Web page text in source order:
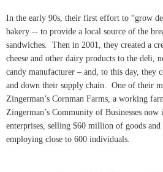
In the early 90s, their first effort to “grow
bakery -- to provide a local source of the
sandwiches. Then in 2001, they created a
cheese and other dairy products to the deli,
candy manufacturer – and, to this day, they
and down their supply chain. One of their
Zingerman’s Cornman Farms, a working
Zingerman’s Community of Businesses now
enterprises, selling $60 million of goods and
employing close to 600 individuals.